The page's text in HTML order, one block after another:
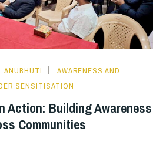
ANUBHUTI
AWARENESS AND
SENSITISATION
Action: Building Awareness
Communities